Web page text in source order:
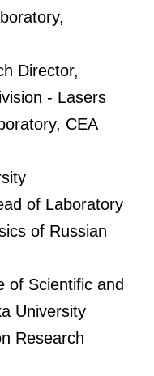
Director,
- Lasers
CEA
of Laboratory
of Russian
of Scientific and
University
Research